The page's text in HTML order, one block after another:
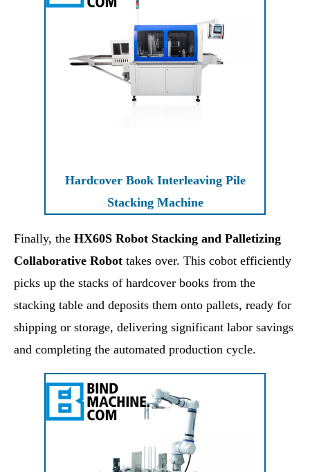
Hardcover Book Interleaving Pile
Stacking Machine
Finally, the HX60S Robot Stacking and Palletizing
Collaborative Robot takes over. This cobot efficiently
picks up the stacks of hardcover books from the
stacking table and deposits them onto pallets, ready for
shipping or storage, delivering significant labor savings
and completing the automated production cycle.